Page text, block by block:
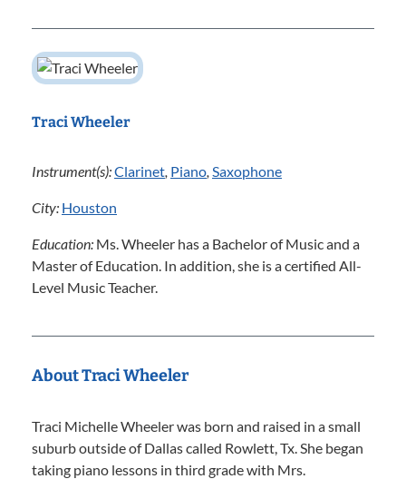
Traci Wheeler
Instrument(s):Clarinet, Piano, Saxophone
City: Houston
Education: Ms. Wheeler has a Bachelor of Music and a
Master of Education. In addition, she is a certified All-
Level Music Teacher.
About Traci Wheeler
Traci Michelle Wheeler was born and raised in a small
suburb outside of Dallas called Rowlett, Tx. She began
taking piano lessons in third grade with Mrs.